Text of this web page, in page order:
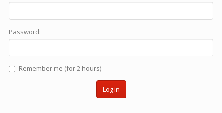
Password:
Remember me (for 2 hours)
Log in